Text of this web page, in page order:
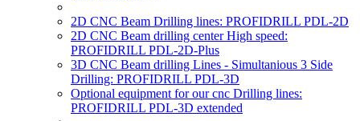
2D CNC Beam Drilling lines: PROFIDRILL PDL-2D
2D CNC Beam drilling center High speed:
PROFIDRILL PDL-2D-Plus
3D CNC Beam drilling Lines - Simultanious 3 Side
Drilling: PROFIDRILL PDL-3D
Optional equipment for our cnc Drilling lines:
PROFIDRILL PDL-3D extended